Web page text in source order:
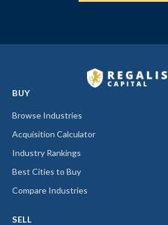
BUY
Browse Industries
Acquisition Calculator
Industry Rankings
Best Cities to Buy
Compare Industries
SELL